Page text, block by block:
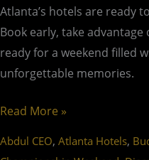
Atlanta’s hotels are ready
Book early, take
ready for a weekend filled
unforgettable memories.
Read More »
Abdul CEO, Atlanta Hotels,